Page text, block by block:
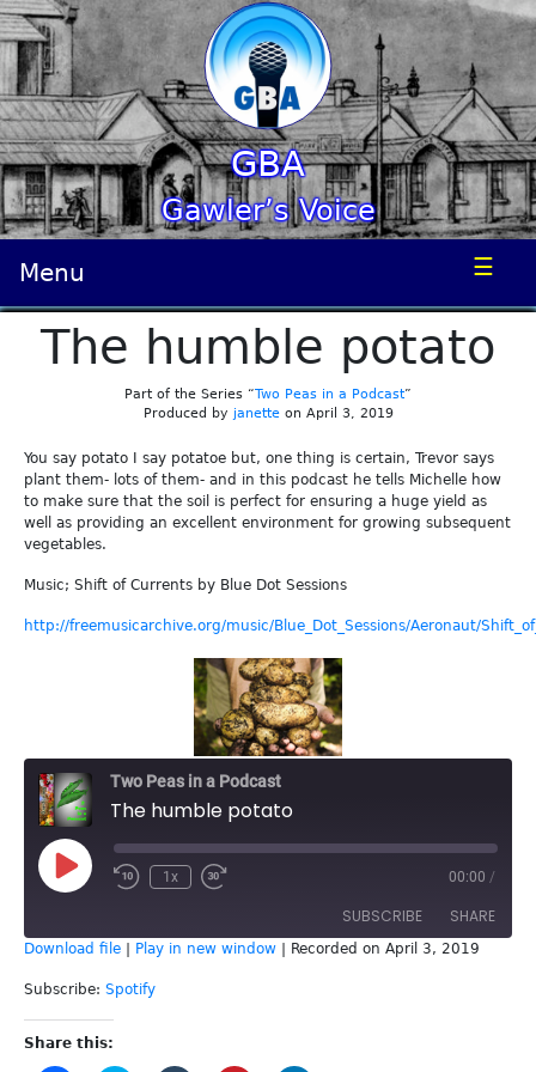
GBA
Gawler’s Voice
Menu ☰
The humble potato
Part of the Series “Two Peas in a Podcast”
Produced by janetteon April 3, 2019
You say potato I say potatoe but, one thing is certain, Trevor says
plant them- lots of them- and in this podcast he tells Michelle how
to make sure that the soil is perfect for ensuring a huge yield as
well as providing an excellent environment for growing subsequent
vegetables.
Music; Shift of Currents by Blue Dot Sessions
http://freemusicarchive.org/music/Blue_Dot_Sessions/Aeronaut/
Two Peas in a Podcast
The humble potato
Play
Episode
1x 00:00 /
SUBSCRIBE SHARE
Spotify
RSS FEED
SHARE
LINK
Download file Play in new window Recorded on April 3, 2019
Subscribe: Spotify
Share this: